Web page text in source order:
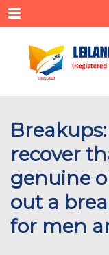
Menu
recover
genuine
out a
for men